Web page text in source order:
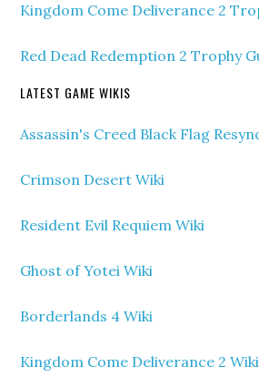
Kingdom Come Deliverance 2
Red Dead Redemption 2 Trophy
LATEST GAME WIKIS
Assassin's Creed Black Flag
Crimson Desert Wiki
Resident Evil Requiem Wiki
Ghost of Yotei Wiki
Borderlands 4 Wiki
Kingdom Come Deliverance 2 Wiki